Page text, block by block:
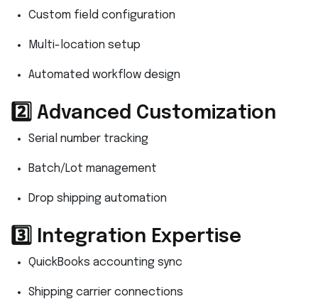
Custom field configuration
Multi-location setup
Automated workflow design
2️⃣ Advanced Customization
Serial number tracking
Batch/Lot management
Drop shipping automation
3️⃣ Integration Expertise
QuickBooks accounting sync
Shipping carrier connections